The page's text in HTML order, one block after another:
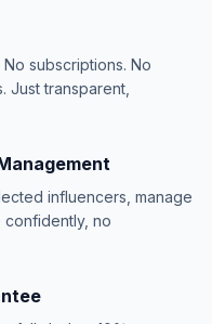
subscriptions. No
Just transparent,
influencers, manage
confidently, no